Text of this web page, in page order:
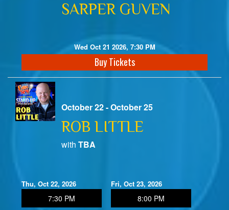
SARPER GUVEN
Wed Oct 21 2026, 7:30 PM
Buy Tickets
October 22 - October 25
ROB LITTLE
with TBA
Thu, Oct 22, 2026
7:30 PM
Fri, Oct 23, 2026
8:00 PM